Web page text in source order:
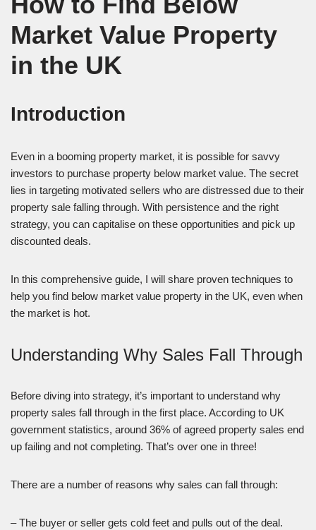
Market Value Property
in the UK
Introduction
Even in a booming property market, it is possible for savvy
investors to purchase property below market value. The secret
lies in targeting motivated sellers who are distressed due to their
property sale falling through. With persistence and the right
strategy, you can capitalise on these opportunities and pick up
discounted deals.
In this comprehensive guide, I will share proven techniques to
help you find below market value property in the UK, even when
the market is hot.
Understanding Why Sales Fall Through
Before diving into strategy, it’s important to understand why
property sales fall through in the first place. According to UK
government statistics, around 36% of agreed property sales end
up failing and not completing. That’s over one in three!
There are a number of reasons why sales can fall through:
– The buyer or seller gets cold feet and pulls out of the deal.